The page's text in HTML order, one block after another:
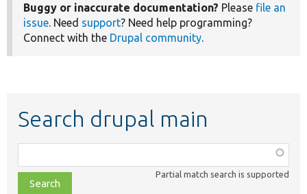
Buggy or inaccurate documentation? Please file an
issue. Need support? Need help programming?
Connect with the Drupal community.
Search drupal main
class,
file,
Partial match search is supported